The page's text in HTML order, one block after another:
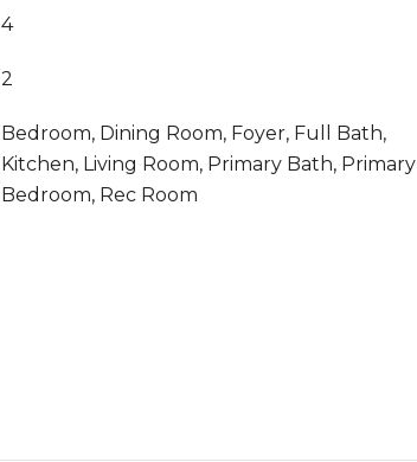
4
2
Bedroom, Dining Room, Foyer, Full Bath,
Kitchen, Living Room, Primary Bath, Primary
Bedroom, Rec Room